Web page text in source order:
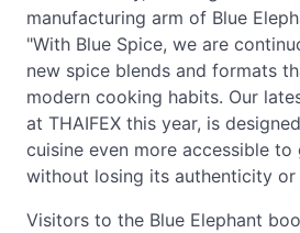
manufacturing arm of Blue
"With Blue Spice, we are
new spice blends and formats
modern cooking habits. Our
at THAIFEX this year, is
cuisine even more accessible to
without losing its authenticity or
Visitors to the Blue Elephant